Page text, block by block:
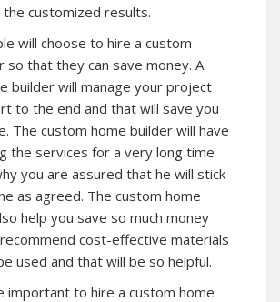
customized results.
will choose to hire a custom
so that they can save money. A
builder will manage your project
to the end and that will save you
The custom home builder will have
the services for a very long time
you are assured that he will stick
as agreed. The custom home
help you save so much money
cost-effective materials
used and that will be so helpful.
important to hire a custom home